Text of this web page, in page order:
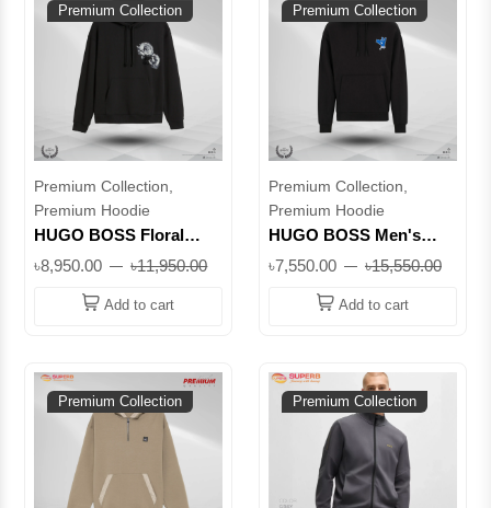
Premium Collection
Premium Collection,
Premium Hoodie
HUGO BOSS Floral
Men’s Cotton Pullover
with Artistic Graphic ||
Superb
৳8,950.00 ৳11,950.00
Add to cart
Premium Collection
Premium Collection,
Premium Hoodie
HUGO BOSS Men's
Peace Hand Print |
Premium Cotton ||
Superb
৳7,550.00 ৳15,550.00
Add to cart
Premium Collection Premium Collection